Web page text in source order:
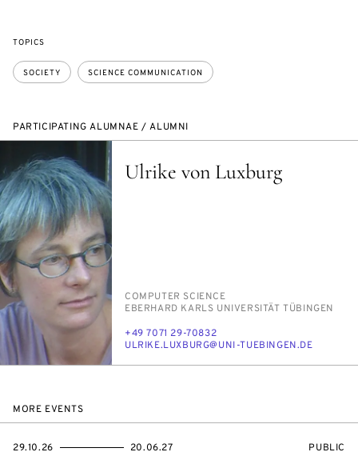
TOPICS
SOCIETY SCIENCE COMMUNICATION
PARTICIPATING ALUMNAE / ALUMNI
Ulrike von Luxburg
PERSON_RESEARCH_SUBJECT
COM­PUT­ER SCI­ENCE
INSTITUTION
EBER­HARD KARLS UNI­VER­SITÄT TÜBIN­GEN
PHONE
+49 7071 29-70832
E-
UL­RIKE.LUXBURG@UNI-TUE­BIN­GEN.DE
MORE EVENTS
STARTS
29.10.26
ENDS
20.06.27
EVENT
PUBLIC